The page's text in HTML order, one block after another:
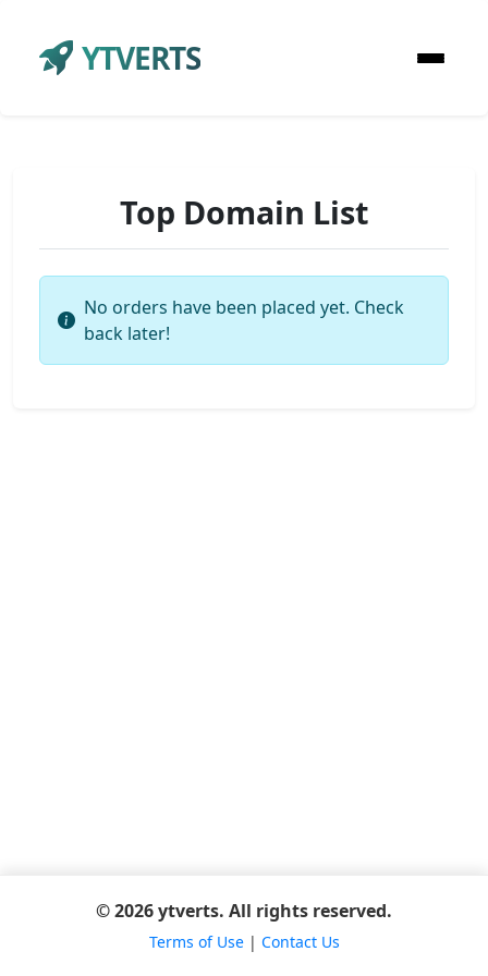
YTVERTS
Top Domain List
No orders have been placed yet. Check
back later!
© 2026 ytverts. All rights reserved.
Terms of Use| Contact Us